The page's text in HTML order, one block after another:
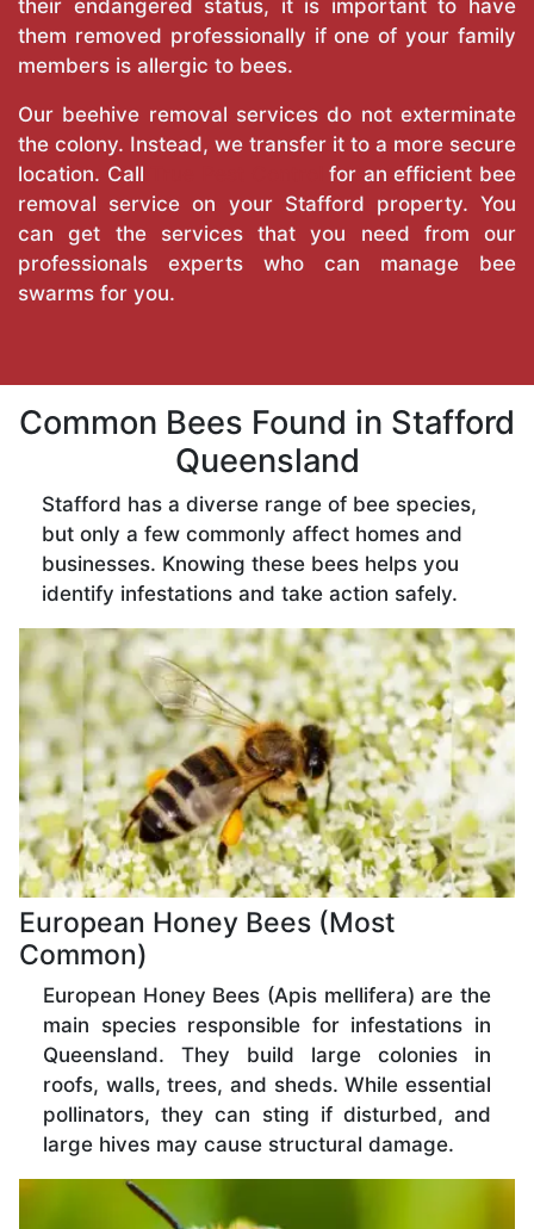
their endangered status, it is important to have
them removed professionally if one of your family
members is allergic to bees.
Our beehive removal services do not exterminate
the colony. Instead, we transfer it to a more secure
location. Call
for an efficient bee
removal service on your Stafford property. You
can get the services that you need from our
professionals experts who can manage bee
swarms for you.
Common Bees Found in Stafford
Queensland
Stafford has a diverse range of bee species,
but only a few commonly affect homes and
businesses. Knowing these bees helps you
identify infestations and take action safely.
European Honey Bees (Most
Common)
European Honey Bees (Apis mellifera) are the
main species responsible for infestations in
Queensland. They build large colonies in
roofs, walls, trees, and sheds. While essential
pollinators, they can sting if disturbed, and
large hives may cause structural damage.